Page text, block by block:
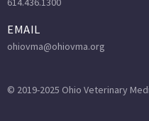
EMAIL
ohiovma@ohiovma.org
© 2019-2025 Ohio Veterinary